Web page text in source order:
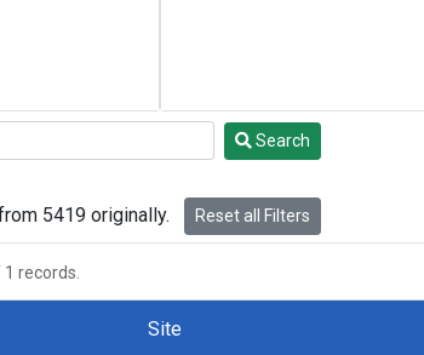
Search
5419 originally. Reset all Filters
1 records.
Site